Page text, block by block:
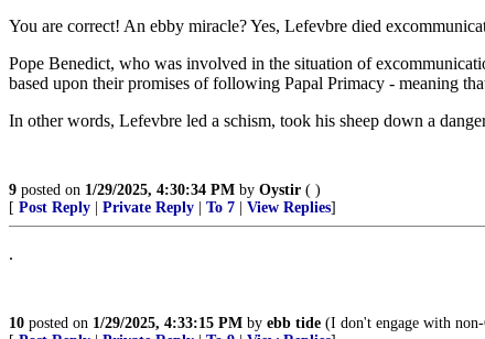
You are correct! An ebby miracle? Yes, Lefevbre died
Pope Benedict, who was involved in the situation of
based upon their promises of following Papal Primacy - meaning
In other words, Lefevbre led a schism, took his sheep down a
9 posted on 1/29/2025, 4:30:34 PM by Oystir ( )
[ Post Reply Private Reply To 7 View Replies]
.
10 posted on 1/29/2025, 4:33:15 PM by ebb tide (I don't engage with